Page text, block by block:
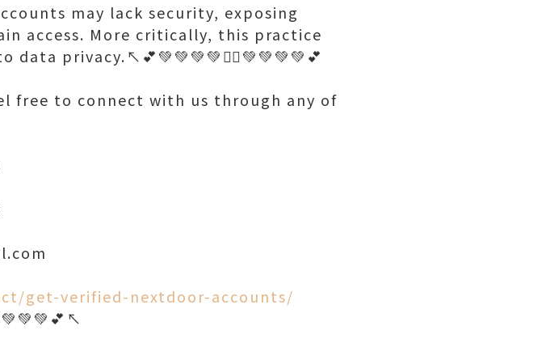
may lack security, exposing
access. More critically, this practice
privacy.↖️💕💚💚💚💚🤷‍♂️💚💚💚💚💕
free to connect with us through any of
get-verified-nextdoor-accounts/